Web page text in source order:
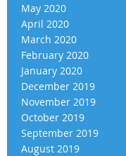
May 2020
April 2020
March 2020
February 2020
January 2020
December 2019
November 2019
October 2019
September 2019
August 2019